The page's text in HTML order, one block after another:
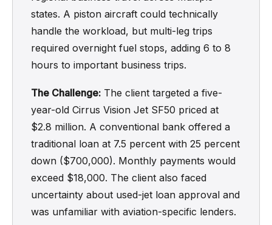
states. A piston aircraft could technically
handle the workload, but multi-leg trips
required overnight fuel stops, adding 6 to 8
hours to important business trips.
The Challenge: The client targeted a five-
year-old Cirrus Vision Jet SF50 priced at
$2.8 million. A conventional bank offered a
traditional loan at 7.5 percent with 25 percent
down ($700,000). Monthly payments would
exceed $18,000. The client also faced
uncertainty about used-jet loan approval and
was unfamiliar with aviation-specific lenders.